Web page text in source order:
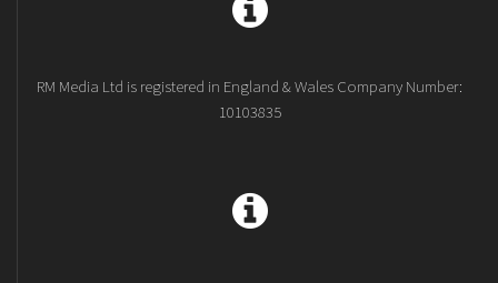
RM Media Ltd is registered in England & Wales Company Number:
10103835